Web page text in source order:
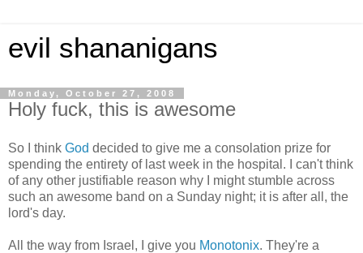
evil shananigans
Monday, October 27, 2008
Holy fuck, this is awesome
So I think God decided to give me a consolation prize for
spending the entirety of last week in the hospital. I can't think
of any other justifiable reason why I might stumble across
such an awesome band on a Sunday night; it is after all, the
lord's day.
All the way from Israel, I give you Monotonix. They're a